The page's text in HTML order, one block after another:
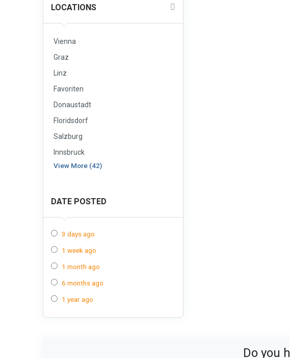
LOCATIONS
Vienna
Graz
Linz
Favoriten
Donaustadt
Floridsdorf
Salzburg
Innsbruck
View More (42)
DATE POSTED
3 days ago
1 week ago
1 month ago
6 months ago
1 year ago
Do you